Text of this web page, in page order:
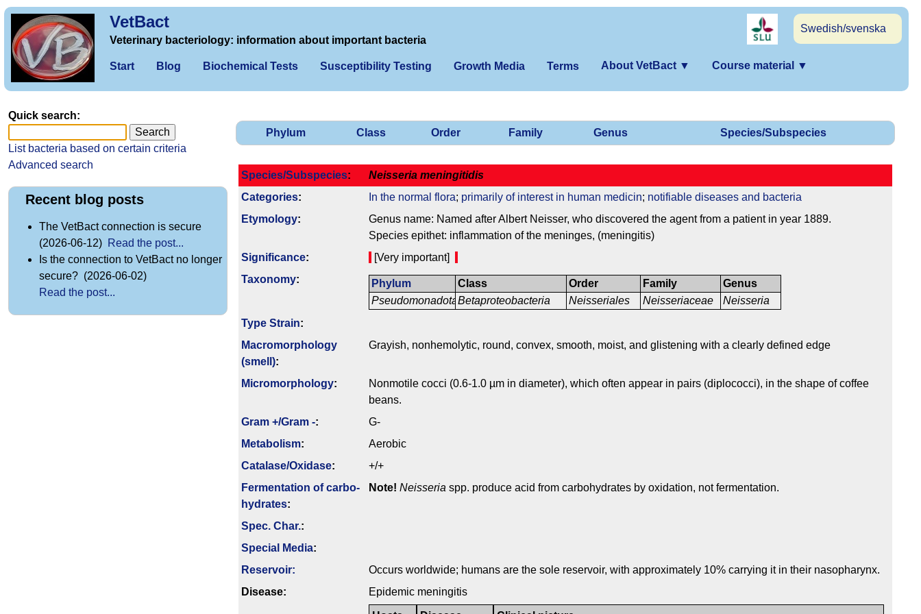
VetBact
Swedish/svenska
Veterinary bacteriology: information about important bacteria
Start Blog Biochemical Tests Susceptibility Testing Growth Media Terms About VetBact ▼ Course material ▼
Phylum Class Order Family Genus Species/Subspecies
Species/Subspecies:
Neisseria meningitidis
Categories: In the normal flora; primarily of interest in human medicin; notifiable diseases and bacteria
Etymology:
Genus name: Named after Albert Neisser, who discovered the agent from a patient in year 1889.
Species epithet: inflammation of the meninges, (meningitis)
Signi­ficance:
[Very important]
Taxonomy:
Phylum
Pseudomonadota
Class
Betaproteobacteria
Order
Neisseriales
Family
Neisseriaceae
Genus
Neisseria
Type Strain:
Macromorphology
(smell):
Grayish, nonhemolytic, round, convex, smooth, moist, and glistening with a clearly defined edge
Micromorphology:
Nonmotile cocci (0.6-1.0 µm in diameter), which often appear in pairs (diplococci), in the shape of coffee
beans.
Gram +/Gram -:
G-
Metabolism:
Aerobic
Catalase/Oxidase:
+/+
Fermenta­tion of carbo­
hydrates:
Note! Neisseria spp. produce acid from carbohydrates by oxidation, not fermentation.
Spec. Char.:
Special Media:
Reservoir:
Occurs worldwide; humans are the sole reservoir, with approximately 10% carrying it in their nasopharynx.
Disease:
Epidemic meningitis
Quick search:
List bacteria based on certain criteria
Advanced search
Recent blog posts
The VetBact connection is secure
(2026-06-12) Read the post...
Is the connection to VetBact no longer
secure? (2026-06-02)
Read the post...